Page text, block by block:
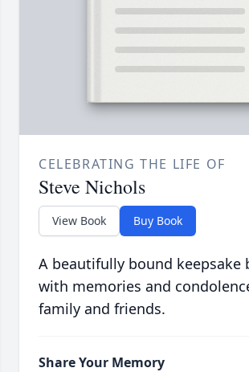
CELEBRATING THE LIFE OF
Steve Nichols
View Book Buy Book
A beautifully bound keepsake
with memories and
family and friends.
Share Your Memory